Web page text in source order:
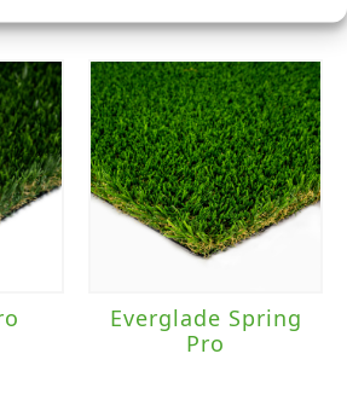
Everglade Spring
Pro